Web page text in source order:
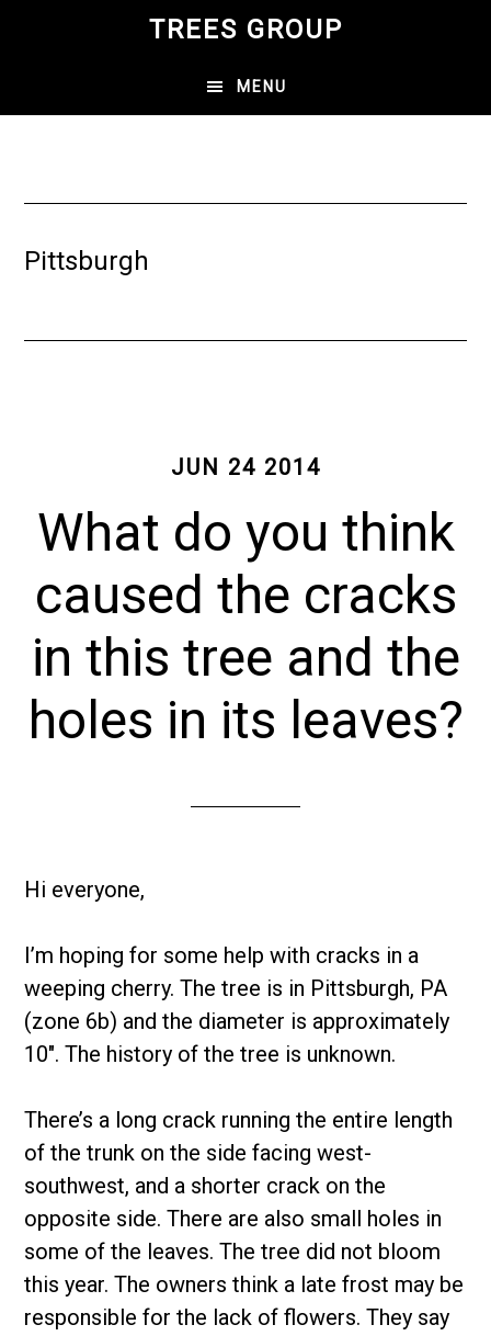
content
TREES GROUP
MENU
Pittsburgh
JUN 24 2014
What do you think
caused the cracks
in this tree and the
holes in its leaves?
Hi everyone,
I’m hoping for some help with cracks in a
weeping cherry. The tree is in Pittsburgh, PA
(zone 6b) and the diameter is approximately
10″. The history of the tree is unknown.
There’s a long crack running the entire length
of the trunk on the side facing west-
southwest, and a shorter crack on the
opposite side. There are also small holes in
some of the leaves. The tree did not bloom
this year. The owners think a late frost may be
responsible for the lack of flowers. They say